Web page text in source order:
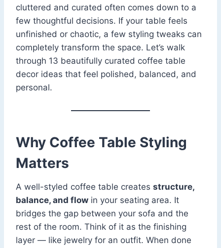
cluttered and curated often comes down to a
few thoughtful decisions. If your table feels
unfinished or chaotic, a few styling tweaks can
completely transform the space. Let’s walk
through 13 beautifully curated coffee table
decor ideas that feel polished, balanced, and
personal.
Why Coffee Table Styling
Matters
A well-styled coffee table creates structure,
balance, and flow in your seating area. It
bridges the gap between your sofa and the
rest of the room. Think of it as the finishing
layer — like jewelry for an outfit. When done